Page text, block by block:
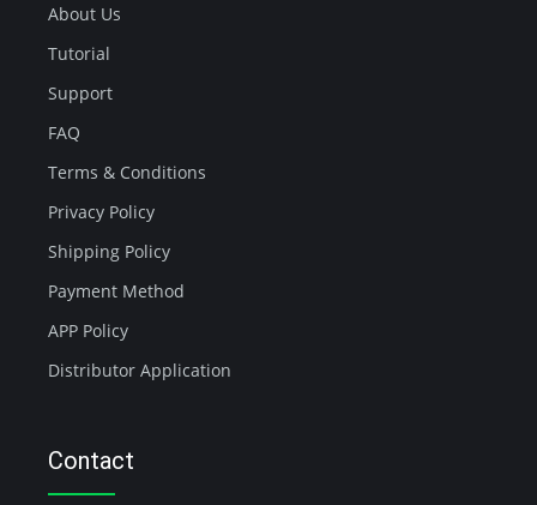
About Us
Tutorial
Support
FAQ
Terms & Conditions
Privacy Policy
Shipping Policy
Payment Method
APP Policy
Distributor Application
Contact